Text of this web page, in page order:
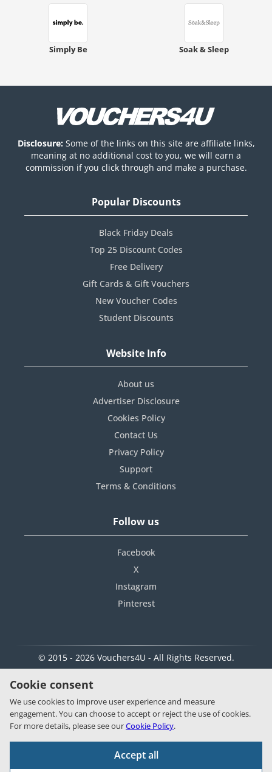
Simply Be Soak & Sleep
Disclosure: Some of the links on this site are affiliate links,
meaning at no additional cost to you, we will earn a
commission if you click through and make a purchase.
Popular Discounts
Black Friday Deals
Top 25 Discount Codes
Free Delivery
Gift Cards & Gift Vouchers
New Voucher Codes
Student Discounts
Website Info
About us
Advertiser Disclosure
Cookies Policy
Contact Us
Privacy Policy
Support
Terms & Conditions
Follow us
Facebook
X
Instagram
Pinterest
© 2015 - 2026 Vouchers4U - All Rights Reserved.
Cookie consent
We use cookies to improve user experience and measure
engagement. You can choose to accept or reject the use of cookies.
For more details, please see ourCookie Policy.
Accept all